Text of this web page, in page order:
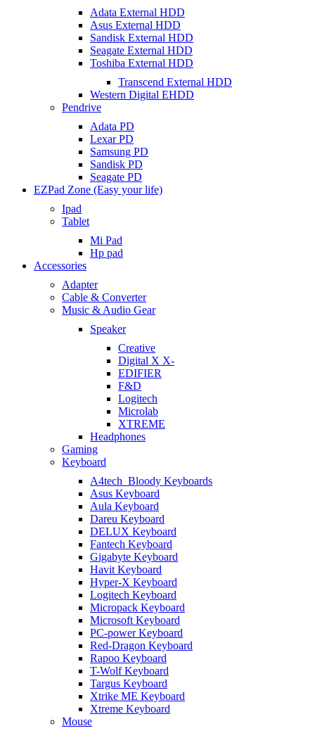
Adata External HDD
Asus External HDD
Sandisk External HDD
Seagate External HDD
Toshiba External HDD
Transcend External HDD
Western Digital EHDD
Pendrive
Adata PD
Lexar PD
Samsung PD
Sandisk PD
Seagate PD
EZPad Zone (Easy your life)
Ipad
Tablet
Mi Pad
Hp pad
Accessories
Adapter
Cable & Converter
Music & Audio Gear
Speaker
Creative
Digital X X-
EDIFIER
F&D
Logitech
Microlab
XTREME
Headphones
Gaming
Keyboard
A4tech_Bloody Keyboards
Asus Keyboard
Aula Keyboard
Dareu Keyboard
DELUX Keyboard
Fantech Keyboard
Gigabyte Keyboard
Havit Keyboard
Hyper-X Keyboard
Logitech Keyboard
Micropack Keyboard
Microsoft Keyboard
PC-power Keyboard
Red-Dragon Keyboard
Rapoo Keyboard
T-Wolf Keyboard
Targus Keyboard
Xtrike ME Keyboard
Xtreme Keyboard
Mouse